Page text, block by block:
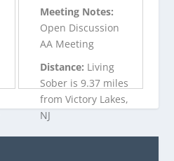
Meeting Notes:
Open Discussion
AA Meeting
Distance: Living
Sober is 9.37 miles
from Victory Lakes,
NJ